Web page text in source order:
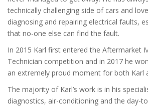
technically challenging side of cars and
diagnosing and repairing electrical faults,
that no-one else can find the fault.
In 2015 Karl first entered the Aftermarket
Technician competition and in 2017 he
an extremely proud moment for both Karl
The majority of Karl’s work is in his
diagnostics, air-conditioning and the day-